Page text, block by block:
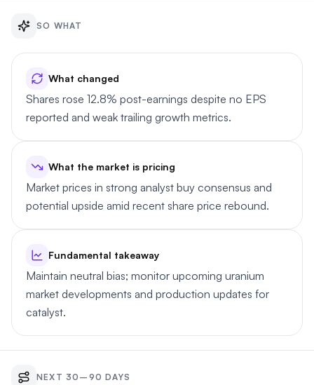
SO WHAT
What changed
Shares rose 12.8% post-earnings despite no EPS
reported and weak trailing growth metrics.
What the market is pricing
Market prices in strong analyst buy consensus and
potential upside amid recent share price rebound.
Fundamental takeaway
Maintain neutral bias; monitor upcoming uranium
market developments and production updates for
catalyst.
NEXT 30–90 DAYS